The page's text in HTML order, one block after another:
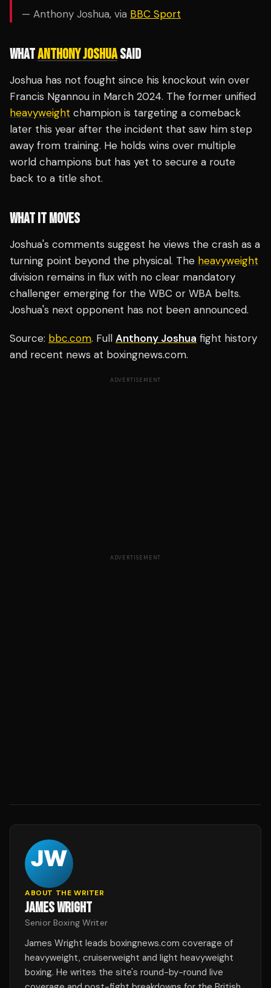
— Anthony Joshua, via BBC Sport
WHATANTHONY JOSHUASAID
Joshua has not fought since his knockout win over
Francis Ngannou in March 2024. The former unified
heavyweight champion is targeting a comeback
later this year after the incident that saw him step
away from training. He holds wins over multiple
world champions but has yet to secure a route
back to a title shot.
WHAT IT MOVES
Joshua's comments suggest he views the crash as a
turning point beyond the physical. The heavyweight
division remains in flux with no clear mandatory
challenger emerging for the WBC or WBA belts.
Joshua's next opponent has not been announced.
Source: bbc.com. Full Anthony Joshua fight history
and recent news at boxingnews.com.
ADVERTISEMENT
ADVERTISEMENT
ABOUT THE WRITER
JAMES WRIGHT
Senior Boxing Writer
James Wright leads boxingnews.com coverage of
heavyweight, cruiserweight and light heavyweight
boxing. He writes the site's round-by-round live